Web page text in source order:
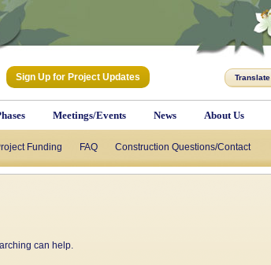
Sign Up for Project Updates Translate
Funding FAQ Construction Questions/Contact
Meetings/Events News About Us
can help.